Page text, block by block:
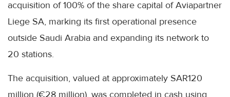
acquisition of 100% of the share capital of Aviapartner
Liege SA, marking its first operational presence
outside Saudi Arabia and expanding its network to
20 stations.
The acquisition, valued at approximately SAR120
million (€28 million), was completed in cash using